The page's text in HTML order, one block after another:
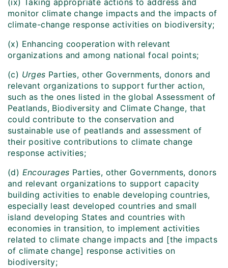
(ix) Taking appropriate actions to address and
monitor climate change impacts and the impacts of
climate-change response activities on biodiversity;
(x) Enhancing cooperation with relevant
organizations and among national focal points;
(c) Urges Parties, other Governments, donors and
relevant organizations to support further action,
such as the ones listed in the global Assessment of
Peatlands, Biodiversity and Climate Change, that
could contribute to the conservation and
sustainable use of peatlands and assessment of
their positive contributions to climate change
response activities;
(d) Encourages Parties, other Governments, donors
and relevant organizations to support capacity
building activities to enable developing countries,
especially least developed countries and small
island developing States and countries with
economies in transition, to implement activities
related to climate change impacts and [the impacts
of climate change] response activities on
biodiversity;